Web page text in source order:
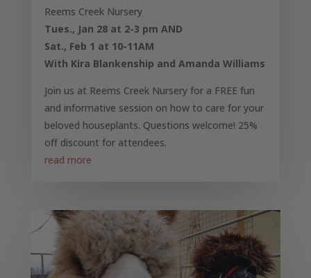
Reems Creek Nursery
Tues., Jan 28 at 2-3 pm AND
Sat., Feb 1 at 10-11AM
With Kira Blankenship and Amanda Williams
Join us at Reems Creek Nursery for a FREE fun
and informative session on how to care for your
beloved houseplants. Questions welcome! 25%
off discount for attendees.
read more